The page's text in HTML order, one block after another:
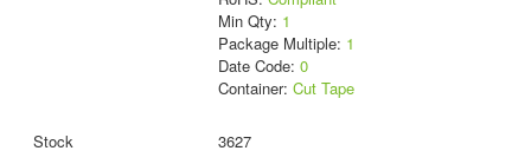
Min Qty: 1
Package Multiple: 1
Date Code: 0
Container: Cut Tape
3627